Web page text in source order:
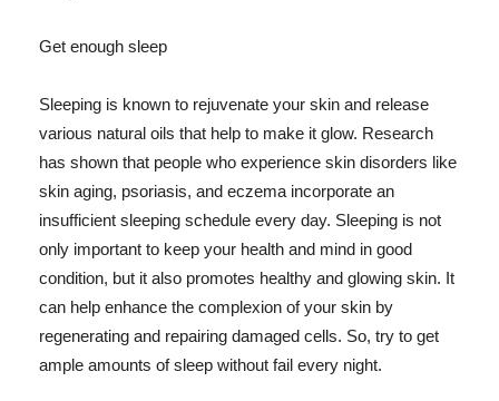
Get enough sleep
Sleeping is known to rejuvenate your skin and release
various natural oils that help to make it glow. Research
has shown that people who experience skin disorders like
skin aging, psoriasis, and eczema incorporate an
insufficient sleeping schedule every day. Sleeping is not
only important to keep your health and mind in good
condition, but it also promotes healthy and glowing skin. It
can help enhance the complexion of your skin by
regenerating and repairing damaged cells. So, try to get
ample amounts of sleep without fail every night.